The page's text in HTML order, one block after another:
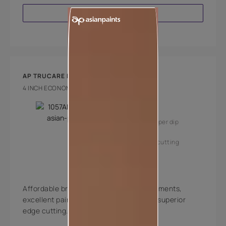
AP TRUCARE BRUSH 210
4 INCH ECONOMY BRUSH
High coverage per dip
Superior edge cutting
Affordable brushes with high quality filaments,
excellent paint pick-up, deposition and superior
edge cutting.